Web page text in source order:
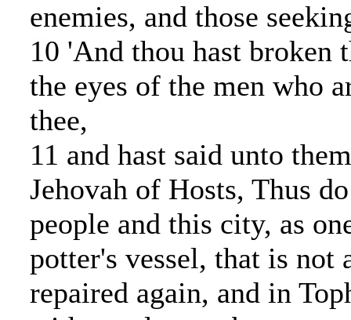
enemies, and those
10 'And thou hast broken
the eyes of the men who
thee,
11 and hast said unto
Jehovah of Hosts, Thus
people and this city, as
potter's vessel, that is not
repaired again, and in